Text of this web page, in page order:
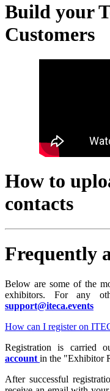
Build your
Customers
How to
contacts
Frequently
Below are some of the
exhibitors. For any
support@iteca.events
How can I register on
Registration is carried
account in the "Exhibitor
After successful